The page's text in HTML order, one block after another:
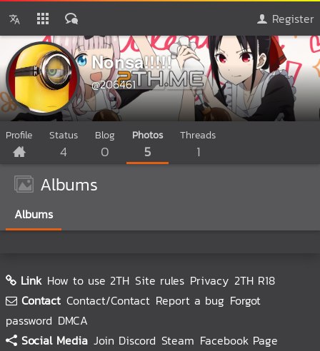
Register
Nonsa!!!!!
@206461
Profile Status
4
Blog
0
Photos
5
Threads
1
Albums
Albums
Link How to use 2TH Site rules Privacy 2TH R18
Contact Contact/Contact Report a bug Forgot
password DMCA
Social Media Join Discord Steam Facebook Page